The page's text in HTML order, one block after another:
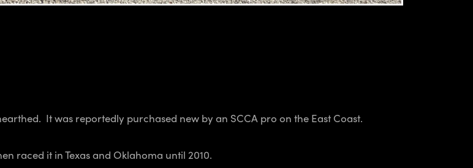
It was reportedly purchased new by an SCCA pro on the East Coast.
raced it in Texas and Oklahoma until 2010.